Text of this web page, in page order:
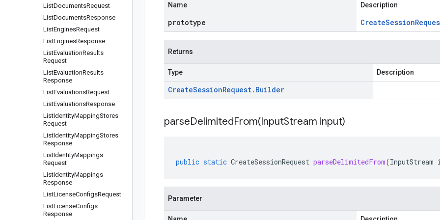
ListDocumentsRequest
ListDocumentsResponse
ListEnginesRequest
ListEnginesResponse
ListEvaluationResults
Request
ListEvaluationResults
Response
ListEvaluationsRequest
ListEvaluationsResponse
ListIdentityMappingStores
Request
ListIdentityMappingStores
Response
ListIdentityMappings
Request
ListIdentityMappings
Response
ListLicenseConfigsRequest
ListLicenseConfigs
Response
Name Description
prototype CreateSession
Returns
Type Description
CreateSessionRequest. Builder
parseDelimitedFrom(InputStream input)
public static CreateSessionRequest parseDelimitedFrom(InputStream
Parameter